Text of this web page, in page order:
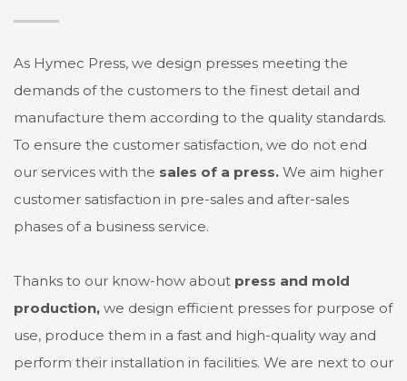
As Hymec Press, we design presses meeting the
demands of the customers to the finest detail and
manufacture them according to the quality standards.
To ensure the customer satisfaction, we do not end
our services with the sales of a press. We aim higher
customer satisfaction in pre-sales and after-sales
phases of a business service.
Thanks to our know-how about press and mold
production, we design efficient presses for purpose of
use, produce them in a fast and high-quality way and
perform their installation in facilities. We are next to our